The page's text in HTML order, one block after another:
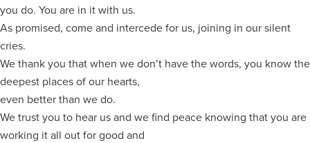
you do. You are in it with us.
As promised, come and intercede for us, joining in our silent
cries.
We thank you that when we don’t have the words, you know the
deepest places of our hearts,
even better than we do.
We trust you to hear us and we find peace knowing that you are
working it all out for good and